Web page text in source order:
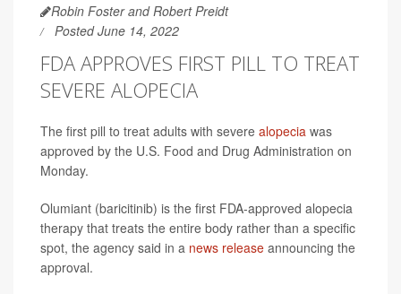
Robin Foster and Robert Preidt
Posted June 14, 2022
FDA APPROVES FIRST PILL TO TREAT
SEVERE ALOPECIA
The first pill to treat adults with severe alopecia was
approved by the U.S. Food and Drug Administration on
Monday.
Olumiant (baricitinib) is the first FDA-approved alopecia
therapy that treats the entire body rather than a specific
spot, the agency said in a news release announcing the
approval.